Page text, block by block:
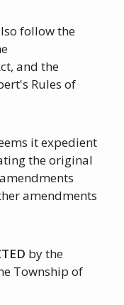
follow the
and the
Rules of
it expedient
the original
amendments
by the
Township of